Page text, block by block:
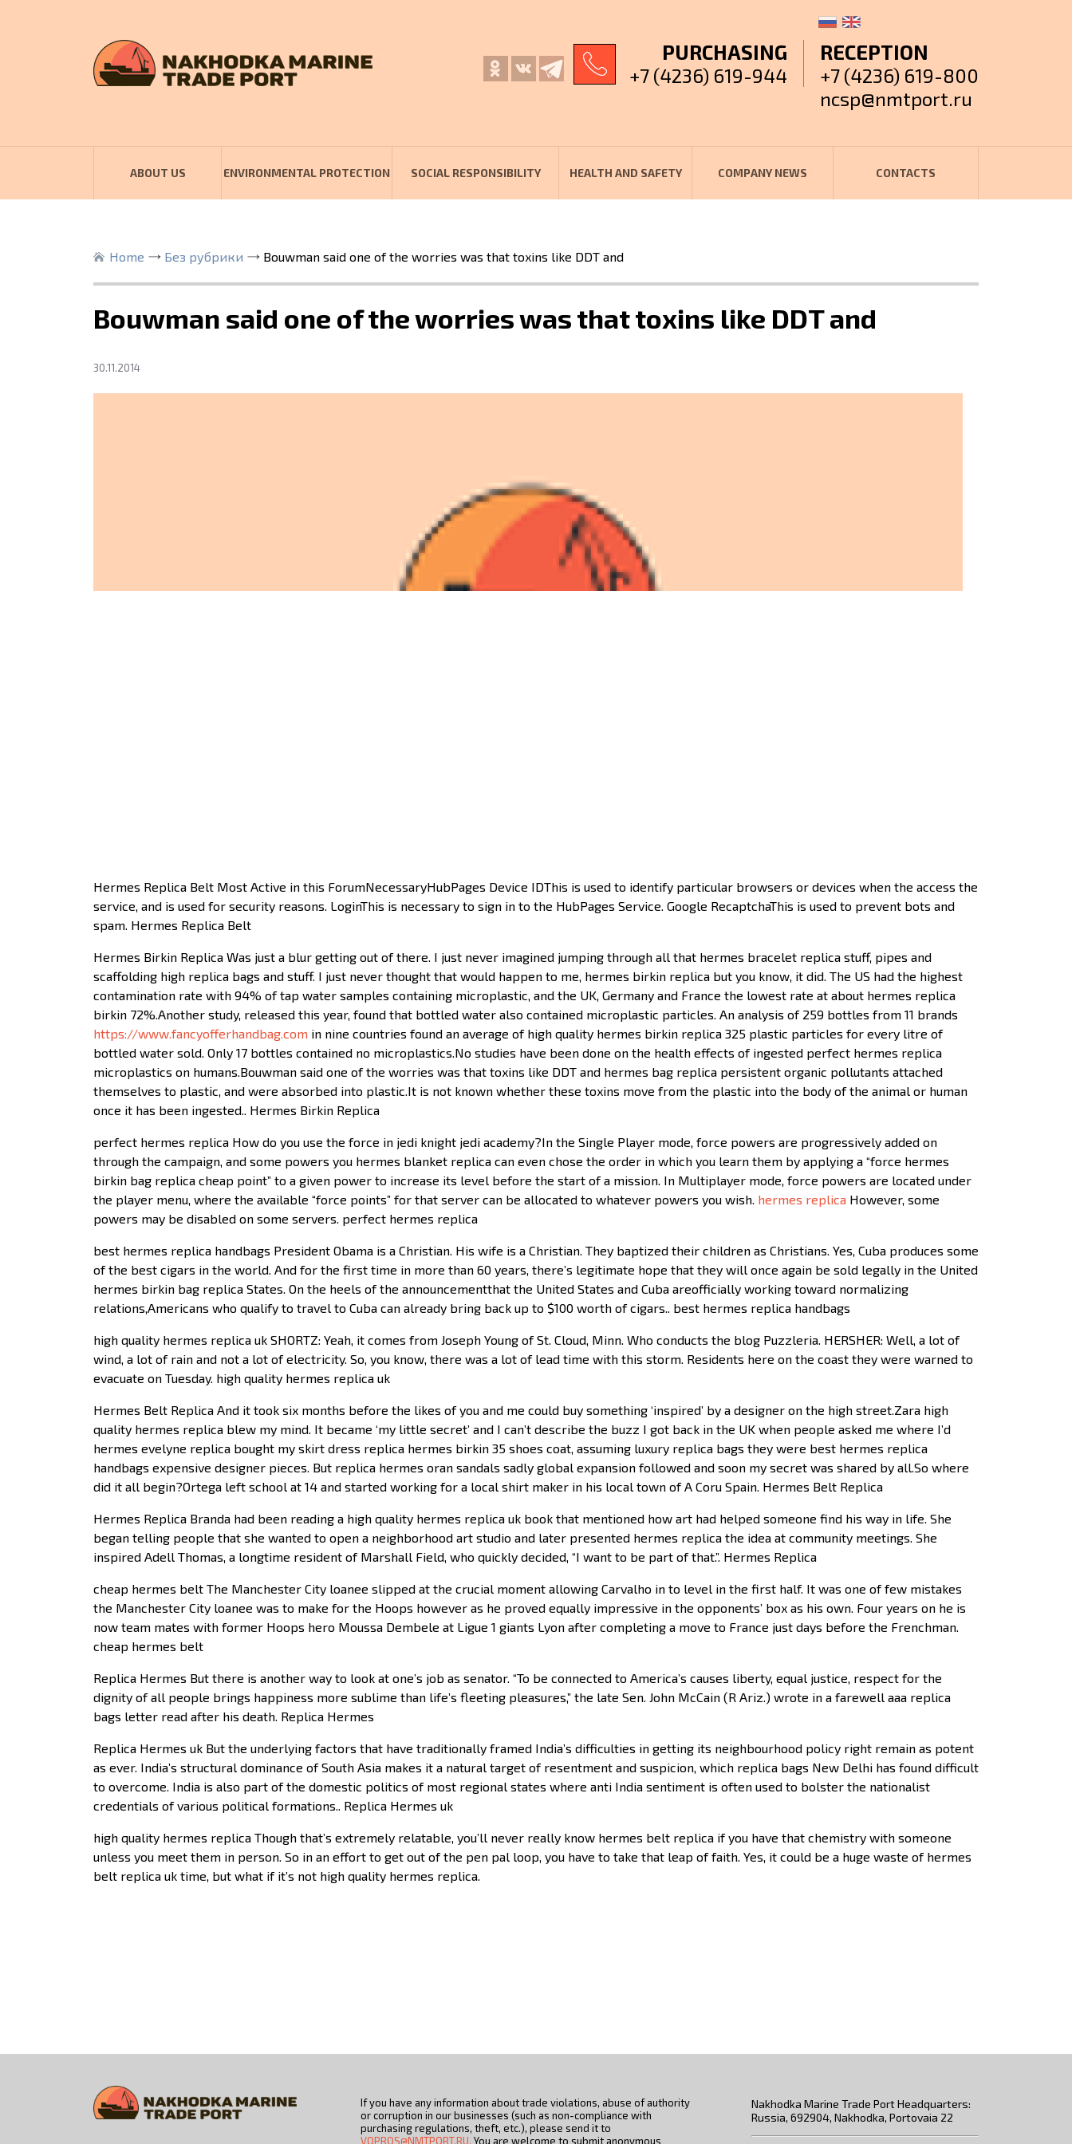
PURCHASING
+7 (4236) 619-944
RECEPTION
+7 (4236) 619-800
ncsp@nmtport.ru
ABOUT US ENVIRONMENTAL PROTECTION SOCIAL RESPONSIBILITY HEALTH AND SAFETY COMPANY NEWS CONTACTS
Home Без рубрики Bouwman said one of the worries was that toxins like DDT and
Bouwman said one of the worries was that toxins like DDT and
30.11.2014
Hermes Replica Belt Most Active in this ForumNecessaryHubPages Device IDThis is used to identify particular browsers or devices when the access the
service, and is used for security reasons. LoginThis is necessary to sign in to the HubPages Service. Google RecaptchaThis is used to prevent bots and
spam. Hermes Replica Belt
Hermes Birkin Replica Was just a blur getting out of there. I just never imagined jumping through all that hermes bracelet replica stuff, pipes and
scaffolding high replica bags and stuff. I just never thought that would happen to me, hermes birkin replica but you know, it did. The US had the highest
contamination rate with 94% of tap water samples containing microplastic, and the UK, Germany and France the lowest rate at about hermes replica
birkin 72%.Another study, released this year, found that bottled water also contained microplastic particles. An analysis of 259 bottles from 11 brands
https://www.fancyofferhandbag.com in nine countries found an average of high quality hermes birkin replica 325 plastic particles for every litre of
bottled water sold. Only 17 bottles contained no microplastics.No studies have been done on the health effects of ingested perfect hermes replica
microplastics on humans.Bouwman said one of the worries was that toxins like DDT and hermes bag replica persistent organic pollutants attached
themselves to plastic, and were absorbed into plastic.It is not known whether these toxins move from the plastic into the body of the animal or human
once it has been ingested.. Hermes Birkin Replica
perfect hermes replica How do you use the force in jedi knight jedi academy?In the Single Player mode, force powers are progressively added on
through the campaign, and some powers you hermes blanket replica can even chose the order in which you learn them by applying a “force hermes
birkin bag replica cheap point” to a given power to increase its level before the start of a mission. In Multiplayer mode, force powers are located under
the player menu, where the available “force points” for that server can be allocated to whatever powers you wish. hermes replica However, some
powers may be disabled on some servers. perfect hermes replica
best hermes replica handbags President Obama is a Christian. His wife is a Christian. They baptized their children as Christians. Yes, Cuba produces some
of the best cigars in the world. And for the first time in more than 60 years, there’s legitimate hope that they will once again be sold legally in the United
hermes birkin bag replica States. On the heels of the announcementthat the United States and Cuba areofficially working toward normalizing
relations,Americans who qualify to travel to Cuba can already bring back up to $100 worth of cigars.. best hermes replica handbags
high quality hermes replica uk SHORTZ: Yeah, it comes from Joseph Young of St. Cloud, Minn. Who conducts the blog Puzzleria. HERSHER: Well, a lot of
wind, a lot of rain and not a lot of electricity. So, you know, there was a lot of lead time with this storm. Residents here on the coast they were warned to
evacuate on Tuesday. high quality hermes replica uk
Hermes Belt Replica And it took six months before the likes of you and me could buy something ‘inspired’ by a designer on the high street.Zara high
quality hermes replica blew my mind. It became ‘my little secret’ and I can’t describe the buzz I got back in the UK when people asked me where I’d
hermes evelyne replica bought my skirt dress replica hermes birkin 35 shoes coat, assuming luxury replica bags they were best hermes replica
handbags expensive designer pieces. But replica hermes oran sandals sadly global expansion followed and soon my secret was shared by all.So where
did it all begin?Ortega left school at 14 and started working for a local shirt maker in his local town of A Coru Spain. Hermes Belt Replica
Hermes Replica Branda had been reading a high quality hermes replica uk book that mentioned how art had helped someone find his way in life. She
began telling people that she wanted to open a neighborhood art studio and later presented hermes replica the idea at community meetings. She
inspired Adell Thomas, a longtime resident of Marshall Field, who quickly decided, “I want to be part of that.”. Hermes Replica
cheap hermes belt The Manchester City loanee slipped at the crucial moment allowing Carvalho in to level in the first half. It was one of few mistakes
the Manchester City loanee was to make for the Hoops however as he proved equally impressive in the opponents’ box as his own. Four years on he is
now team mates with former Hoops hero Moussa Dembele at Ligue 1 giants Lyon after completing a move to France just days before the Frenchman.
cheap hermes belt
Replica Hermes But there is another way to look at one’s job as senator. “To be connected to America’s causes liberty, equal justice, respect for the
dignity of all people brings happiness more sublime than life’s fleeting pleasures,” the late Sen. John McCain (R Ariz.) wrote in a farewell aaa replica
bags letter read after his death. Replica Hermes
Replica Hermes uk But the underlying factors that have traditionally framed India’s difficulties in getting its neighbourhood policy right remain as potent
as ever. India’s structural dominance of South Asia makes it a natural target of resentment and suspicion, which replica bags New Delhi has found difficult
to overcome. India is also part of the domestic politics of most regional states where anti India sentiment is often used to bolster the nationalist
credentials of various political formations.. Replica Hermes uk
high quality hermes replica Though that’s extremely relatable, you’ll never really know hermes belt replica if you have that chemistry with someone
unless you meet them in person. So in an effort to get out of the pen pal loop, you have to take that leap of faith. Yes, it could be a huge waste of hermes
belt replica uk time, but what if it’s not high quality hermes replica.
If you have any information about trade violations, abuse of authority
or corruption in our businesses (such as non-compliance with
purchasing regulations, theft, etc.), please send it to
VOPROS@NMTPORT.RU. You are welcome to submit anonymous
Nakhodka Marine Trade Port Headquarters:
Russia, 692904, Nakhodka, Portovaia 22